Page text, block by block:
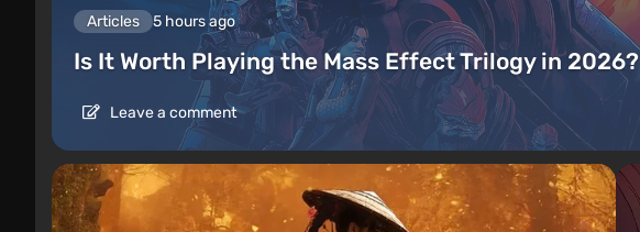
Articles 5 hours ago
Is It Worth Playing the Mass Effect Trilogy in 2026?
Leave a comment